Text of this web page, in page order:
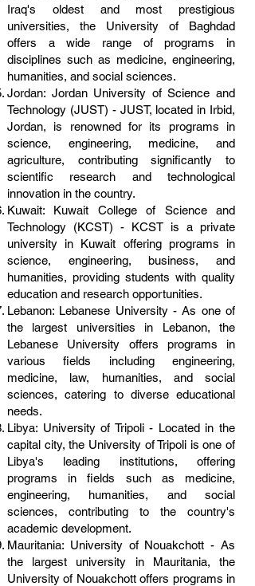
Iraq's oldest and most prestigious
universities, the University of Baghdad
offers a wide range of programs in
disciplines such as medicine, engineering,
humanities, and social sciences.
Jordan: Jordan University of Science and
Technology (JUST) - JUST, located in Irbid,
Jordan, is renowned for its programs in
science, engineering, medicine, and
agriculture, contributing significantly to
scientific research and technological
innovation in the country.
Kuwait: Kuwait College of Science and
Technology (KCST) - KCST is a private
university in Kuwait offering programs in
science, engineering, business, and
humanities, providing students with quality
education and research opportunities.
Lebanon: Lebanese University - As one of
the largest universities in Lebanon, the
Lebanese University offers programs in
various fields including engineering,
medicine, law, humanities, and social
sciences, catering to diverse educational
needs.
Libya: University of Tripoli - Located in the
capital city, the University of Tripoli is one of
Libya's leading institutions, offering
programs in fields such as medicine,
engineering, humanities, and social
sciences, contributing to the country's
academic development.
Mauritania: University of Nouakchott - As
the largest university in Mauritania, the
University of Nouakchott offers programs in